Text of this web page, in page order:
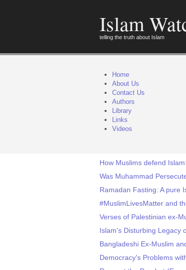
Islam
telling the truth about Islam
Home
About Us
Contact Us
Authors
Library
Links
Videos
How Muslims defend
Was Muhammad
Ramadan Fasting: A pure
#MuslimLivesMatter and
Verses of Palestinian ex-
Islam's Disturbing Legacy
Bangladeshi Ex-Muslim
Democracy's Problems